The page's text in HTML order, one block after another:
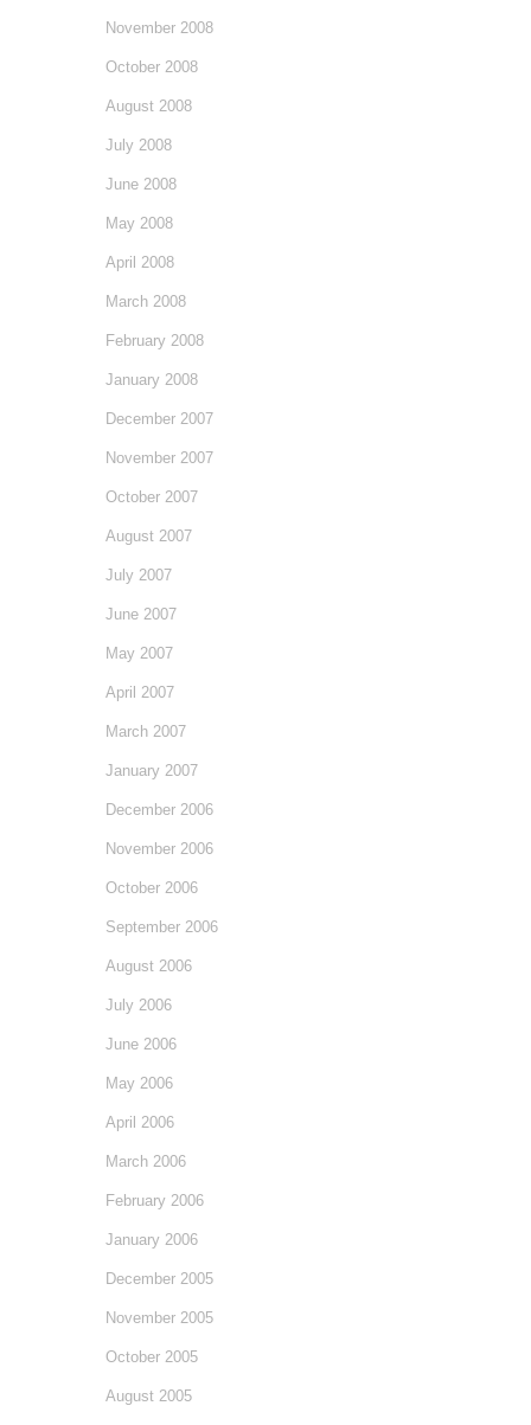
November 2008
October 2008
August 2008
July 2008
June 2008
May 2008
April 2008
March 2008
February 2008
January 2008
December 2007
November 2007
October 2007
August 2007
July 2007
June 2007
May 2007
April 2007
March 2007
January 2007
December 2006
November 2006
October 2006
September 2006
August 2006
July 2006
June 2006
May 2006
April 2006
March 2006
February 2006
January 2006
December 2005
November 2005
October 2005
August 2005